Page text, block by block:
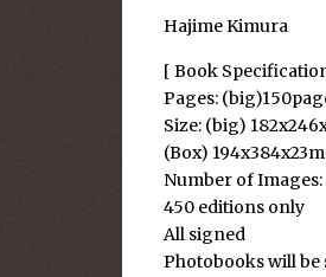
Hajime Kimura
[ Book
Pages:
Size: (big)
(Box)
Number of
450 editions only
All signed
Photobooks will be